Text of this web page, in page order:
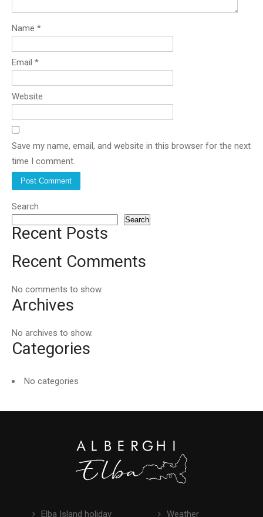
Name *
Email *
Website
Save my name, email, and website in this browser for the next
time I comment.
Search
Search
Recent Posts
Recent Comments
No comments to show.
Archives
No archives to show.
Categories
No categories
Elba Island holiday Weather